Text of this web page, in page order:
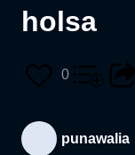
holsa
0
punawalia